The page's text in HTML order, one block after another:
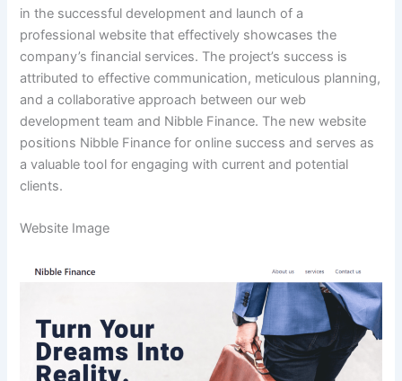
in the successful development and launch of a
professional website that effectively showcases the
company’s financial services. The project’s success is
attributed to effective communication, meticulous planning,
and a collaborative approach between our web
development team and Nibble Finance. The new website
positions Nibble Finance for online success and serves as
a valuable tool for engaging with current and potential
clients.
Website Image